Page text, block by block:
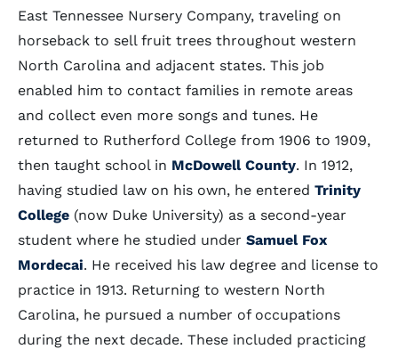
East Tennessee Nursery Company, traveling on
horseback to sell fruit trees throughout western
North Carolina and adjacent states. This job
enabled him to contact families in remote areas
and collect even more songs and tunes. He
returned to Rutherford College from 1906 to 1909,
then taught school in McDowell County. In 1912,
having studied law on his own, he entered Trinity
College (now Duke University) as a second-year
student where he studied under Samuel Fox
Mordecai. He received his law degree and license to
practice in 1913. Returning to western North
Carolina, he pursued a number of occupations
during the next decade. These included practicing